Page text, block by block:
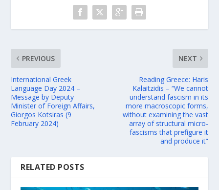
PREVIOUS
International Greek
Language Day 2024 –
Message by Deputy
Minister of Foreign Affairs,
Giorgos Kotsiras (9
February 2024)
NEXT
Reading Greece: Haris
Kalaitzidis – “We cannot
understand fascism in its
more macroscopic forms,
without examining the vast
array of structural micro-
fascisms that prefigure it
and produce it”
RELATED POSTS